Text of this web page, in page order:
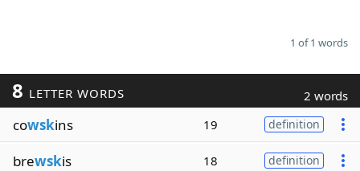
1 of 1 words
8 LETTER WORDS 2 words
cowskins 19 definition
brewskis 18 definition